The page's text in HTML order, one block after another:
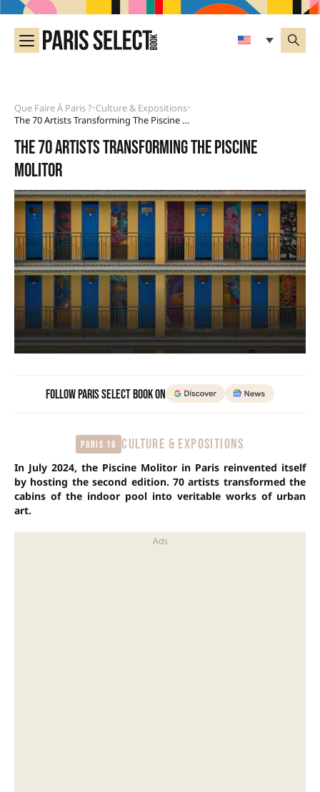
Que Faire À Paris ?•Culture & Expositions•
The 70 Artists Transforming The Piscine Molitor
The 70 artists transforming the Piscine
Molitor
Follow Paris Select Book on
Paris 16 CULTURE & EXPOSITIONS
In July 2024, the Piscine Molitor in Paris reinvented itself
by hosting the second edition. 70 artists transformed the
cabins of the indoor pool into veritable works of urban
art.